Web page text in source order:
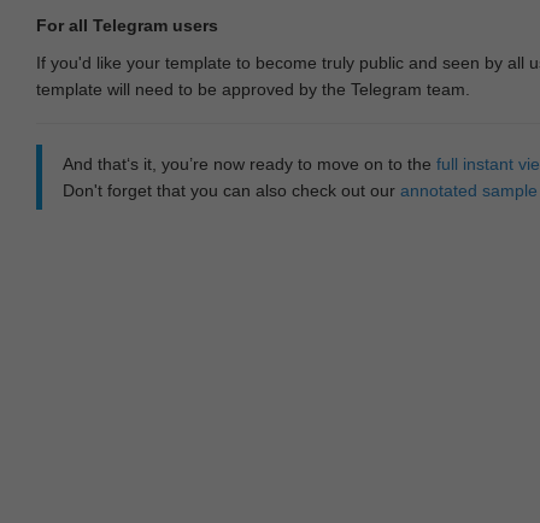
For all Telegram users
If you'd like your template to become truly public and seen by all
template will need to be approved by the Telegram team.
And that‘s it, you’re now ready to move on to the full instant
Don't forget that you can also check out our annotated